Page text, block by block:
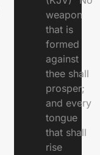
weapon
that is
formed
against
thee shall
prosper;
and every
tongue
that shall
rise